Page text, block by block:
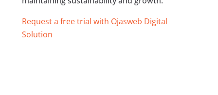
Request a free trial with Ojasweb Digital
Solution